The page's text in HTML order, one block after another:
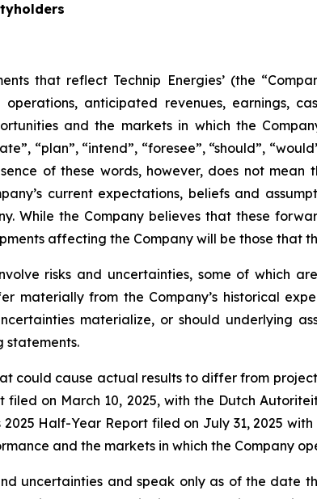
that reflect Technip Energies’ (the
anticipated revenues, earnings,
and the markets in which the
“plan”, “intend”, “foresee”, “should”,
of these words, however, does not
current expectations, beliefs and
While the Company believes that these
affecting the Company will be those that
risks and uncertainties, some of which
materially from the Company’s historical
materialize, or should underlying
statements.
cause actual results to differ from
filed on March 10, 2025, with the Dutch
Half-Year Report filed on July 31, 2025
and the markets in which the Company
uncertainties and speak only as of the date